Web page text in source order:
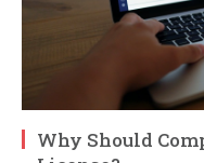
Why Should